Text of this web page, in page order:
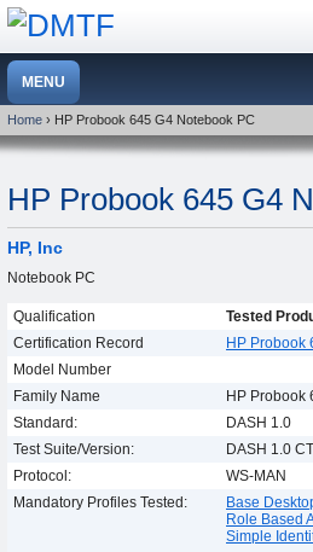
Home › HP Probook 645 G4 Notebook PC
HP Probook 645 G4
HP, Inc
Notebook PC
Qualification
Tested
Certification Record
HP Probook
Model Number
Family Name
HP Probook
Standard:
DASH 1.0
Test Suite/Version:
DASH 1.0
Protocol:
WS-MAN
Mandatory Profiles Tested:
Base
Role Based
Simple